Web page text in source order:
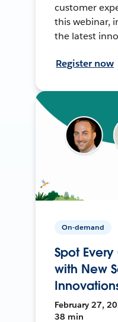
customer
this webinar,
the latest
Register now
On-demand
Spot
with New
February 27,
38 min